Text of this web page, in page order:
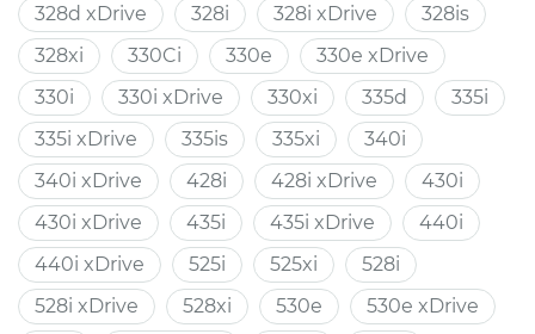
328d xDrive
328i 328i xDrive
328is
328xi
330Ci 330e
330e xDrive
330i
330i xDrive 330xi 335d
335i
335i xDrive
335is 335xi
340i
340i xDrive
428i 428i xDrive
430i
430i xDrive
435i 435i xDrive
440i
440i xDrive
525i 525xi
528i
528i xDrive
528xi 530e
530e xDrive